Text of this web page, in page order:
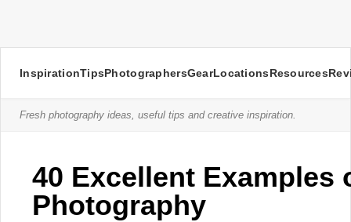
InspirationTipsPhotographersGearLocationsResources
Fresh photography ideas, useful tips and creative inspiration.
40 Excellent Examples
Photography